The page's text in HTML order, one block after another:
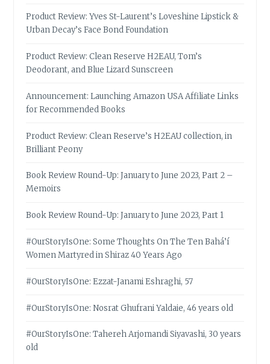
Product Review: Yves St-Laurent’s Loveshine Lipstick &
Urban Decay’s Face Bond Foundation
Product Review: Clean Reserve H2EAU, Tom’s
Deodorant, and Blue Lizard Sunscreen
Announcement: Launching Amazon USA Affiliate Links
for Recommended Books
Product Review: Clean Reserve’s H2EAU collection, in
Brilliant Peony
Book Review Round-Up: January to June 2023, Part 2 –
Memoirs
Book Review Round-Up: January to June 2023, Part 1
#OurStoryIsOne: Some Thoughts On The Ten Bahá’í
Women Martyred in Shiraz 40 Years Ago
#OurStoryIsOne: Ezzat-Janami Eshraghi, 57
#OurStoryIsOne: Nosrat Ghufrani Yaldaie, 46 years old
#OurStoryIsOne: Tahereh Arjomandi Siyavashi, 30 years
old